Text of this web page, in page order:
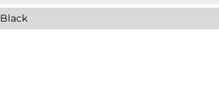
Black